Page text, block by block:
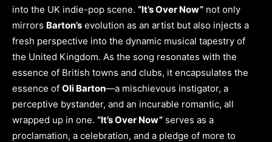
into the UK indie-pop scene. “It’s Over Now” not only
mirrors Barton’s evolution as an artist but also injects a
fresh perspective into the dynamic musical tapestry of
the United Kingdom. As the song resonates with the
essence of British towns and clubs, it encapsulates the
essence of Oli Barton—a mischievous instigator, a
perceptive bystander, and an incurable romantic, all
wrapped up in one. “It’s Over Now” serves as a
proclamation, a celebration, and a pledge of more to